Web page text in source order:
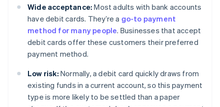
Wide acceptance: Most adults with bank accounts
have debit cards. They’re a go-to payment
method for many people. Businesses that accept
debit cards offer these customers their preferred
payment method.
Low risk: Normally, a debit card quickly draws from
existing funds in a current account, so this payment
type is more likely to be settled than a paper